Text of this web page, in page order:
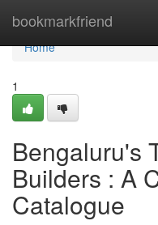
bookmarkfriend
Home
Home
1
Bengaluru's
Builders : A
Catalogue